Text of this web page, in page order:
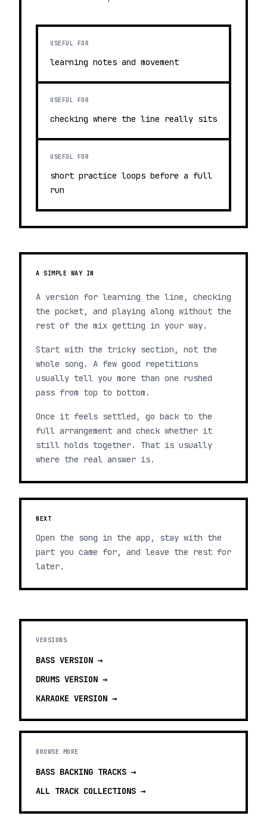
USEFUL FOR
learning notes and movement
USEFUL FOR
checking where the line really sits
USEFUL FOR
short practice loops before a full
run
A SIMPLE WAY IN
A version for learning the line, checking
the pocket, and playing along without the
rest of the mix getting in your way.
Start with the tricky section, not the
whole song. A few good repetitions
usually tell you more than one rushed
pass from top to bottom.
Once it feels settled, go back to the
full arrangement and check whether it
still holds together. That is usually
where the real answer is.
NEXT
Open the song in the app, stay with the
part you came for, and leave the rest for
later.
VERSIONS
BASS VERSION →
DRUMS VERSION →
KARAOKE VERSION →
BROWSE MORE
BASS BACKING TRACKS →
ALL TRACK COLLECTIONS →